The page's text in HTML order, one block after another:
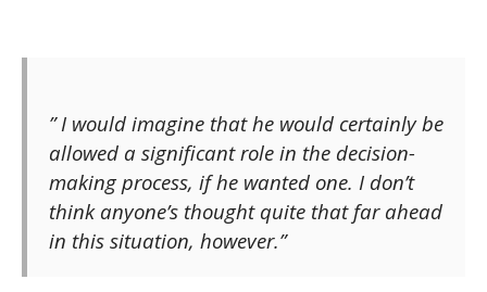
” I would imagine that he would certainly be
allowed a significant role in the decision-
making process, if he wanted one. I don’t
think anyone’s thought quite that far ahead
in this situation, however.”